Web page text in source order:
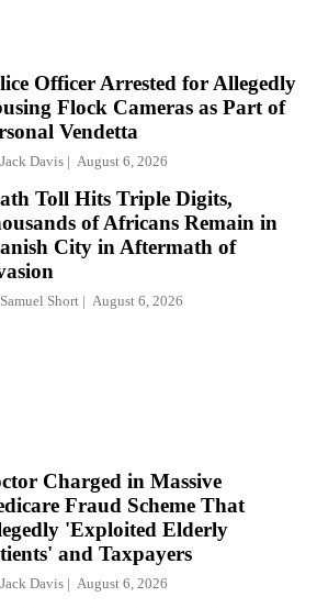
Officer Arrested for Allegedly
Flock Cameras as Part of
Vendetta
Jack Davis August 6, 2026
Toll Hits Triple Digits,
of Africans Remain in
City in Aftermath of
Samuel Short August 6, 2026
Charged in Massive
Fraud Scheme That
'Exploited Elderly
and Taxpayers
Jack Davis August 6, 2026